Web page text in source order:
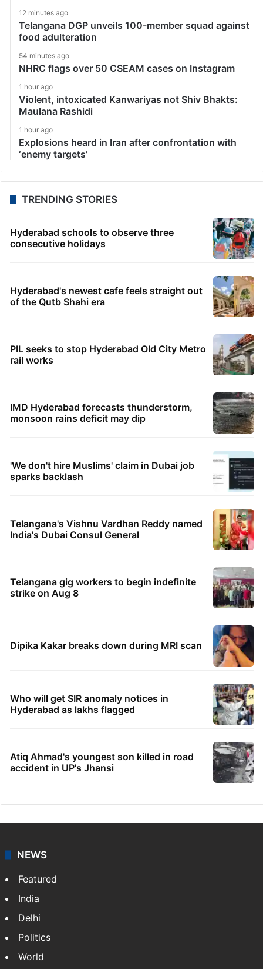
12 minutes ago
Telangana DGP unveils 100-member squad against
food adulteration
54 minutes ago
NHRC flags over 50 CSEAM cases on Instagram
1 hour ago
Violent, intoxicated Kanwariyas not Shiv Bhakts:
Maulana Rashidi
1 hour ago
Explosions heard in Iran after confrontation with
‘enemy targets’
TRENDING STORIES
Hyderabad schools to observe three
consecutive holidays
Hyderabad's newest cafe feels straight out
of the Qutb Shahi era
PIL seeks to stop Hyderabad Old City Metro
rail works
IMD Hyderabad forecasts thunderstorm,
monsoon rains deficit may dip
'We don't hire Muslims' claim in Dubai job
sparks backlash
Telangana's Vishnu Vardhan Reddy named
India's Dubai Consul General
Telangana gig workers to begin indefinite
strike on Aug 8
Dipika Kakar breaks down during MRI scan
Who will get SIR anomaly notices in
Hyderabad as lakhs flagged
Atiq Ahmad's youngest son killed in road
accident in UP's Jhansi
NEWS
Featured
India
Delhi
Politics
World